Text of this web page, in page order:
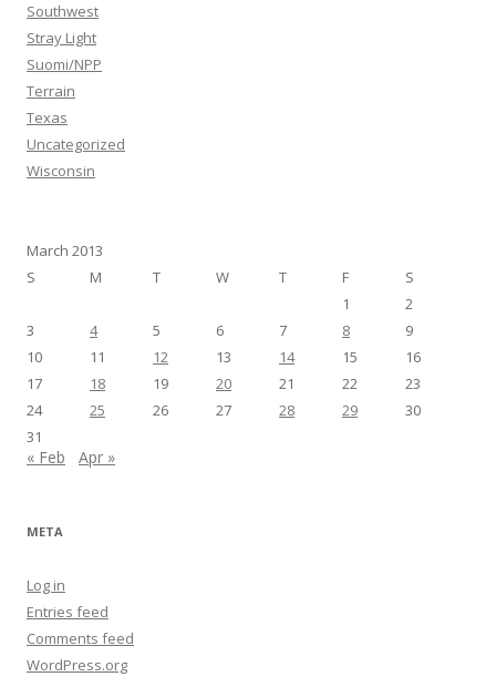
Southwest
Stray Light
Suomi/NPP
Terrain
Texas
Uncategorized
Wisconsin
March 2013
S
M T W T F
S
1
2
3
4 5 6 7 8
9
10
11 12 13 14 15
16
17
18 19 20 21 22
23
24
25 26 27 28 29
30
31
« Feb Apr »
META
Log in
Entries feed
Comments feed
WordPress.org